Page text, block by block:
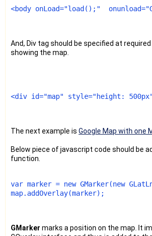
<body onLoad="load();"
And, Div tag should be specified at
showing the map.
<div id="map" style="height:
The next example is Google Map with one
Below piece of javascript code should be
function.
var marker = new GMarker(new
map.addOverlay(marker);
GMarker marks a position on the map. It